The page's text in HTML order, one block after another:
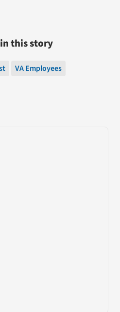
this story
VA Employees